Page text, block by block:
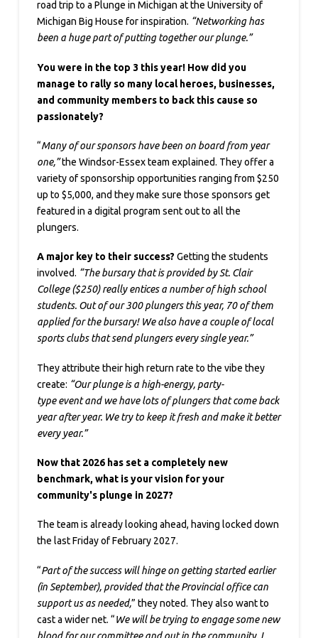
road trip to a Plunge in Michigan at the University of
Michigan Big House for inspiration. “Networking has
been a huge part of putting together our plunge.”
You were in the top 3 this year! How did you
manage to rally so many local heroes, businesses,
and community members to back this cause so
passionately?
“Many of our sponsors have been on board from year
one,”the Windsor-Essex team explained. They offer a
variety of sponsorship opportunities ranging from $250
up to $5,000, and they make sure those sponsors get
featured in a digital program sent out to all the
plungers.
A major key to their success? Getting the students
involved. “The bursary that is provided by St. Clair
College ($250) really entices a number of high school
students. Out of our 300 plungers this year, 70 of them
applied for the bursary! We also have a couple of local
sports clubs that send plungers every single year.”
They attribute their high return rate to the vibe they
create: “Our plunge is a high-energy, party-
type event and we have lots of plungers that come back
year after year. We try to keep it fresh and make it better
every year.”
Now that 2026 has set a completely new
benchmark, what is your vision for your
community's plunge in 2027?
The team is already looking ahead, having locked down
the last Friday of February 2027.
“Part of the success will hinge on getting started earlier
(in September), provided that the Provincial office can
support us as needed,” they noted. They also want to
cast a wider net. “We will be trying to engage some new
blood for our committee and out in the community. I